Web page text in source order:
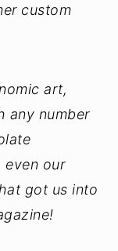
custom
art,
any number
even our
got us into